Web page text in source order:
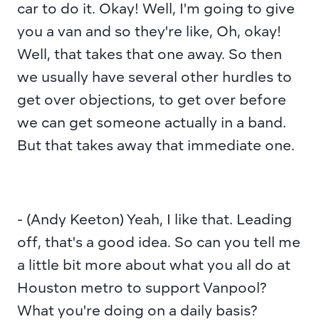
car to do it. Okay! Well, I'm going to give
you a van and so they're like, Oh, okay!
Well, that takes that one away. So then
we usually have several other hurdles to
get over objections, to get over before
we can get someone actually in a band.
But that takes away that immediate one.
- (Andy Keeton) Yeah, I like that. Leading
off, that's a good idea. So can you tell me
a little bit more about what you all do at
Houston metro to support Vanpool?
What you're doing on a daily basis?